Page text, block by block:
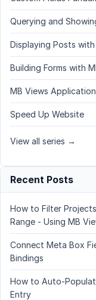
Querying and
Displaying Posts with
Building Forms with
MB Views
Speed Up Website
View all series →
Recent Posts
How to Filter
Range - Using MB
Connect Meta Box
Bindings
How to Auto-
Entry